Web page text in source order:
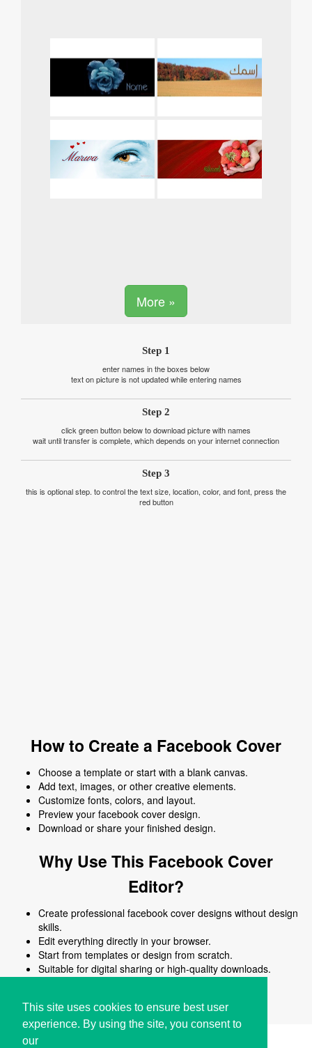
This site uses cookies to ensure best user
experience. By using the site, you consent to
our
More »
Step 1
enter names in the boxes below
text on picture is not updated while entering names
Step 2
click green button below to download picture with names
wait until transfer is complete, which depends on your internet connection
Step 3
this is optional step. to control the text size, location, color, and font, press the
red button
How to Create a Facebook Cover
Choose a template or start with a blank canvas.
Add text, images, or other creative elements.
Customize fonts, colors, and layout.
Preview your facebook cover design.
Download or share your finished design.
Why Use This Facebook Cover
Editor?
Create professional facebook cover designs without design
skills.
Edit everything directly in your browser.
Start from templates or design from scratch.
Suitable for digital sharing or high-quality downloads.